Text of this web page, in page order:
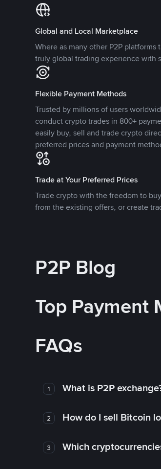
Global and Local Marketplace
Where as many other P2P
truly global trading experience with
Flexible Payment Methods
Trusted by millions of users
conduct crypto trades in 800+
easily buy, sell and trade crypto
preferred prices and payment
Trade at Your Preferred Prices
Trade crypto with the freedom to
from the existing offers, or create
P2P Blog
Top Payment
FAQs
1 What is P2P
2 How do I sell Bitcoin
3 Which